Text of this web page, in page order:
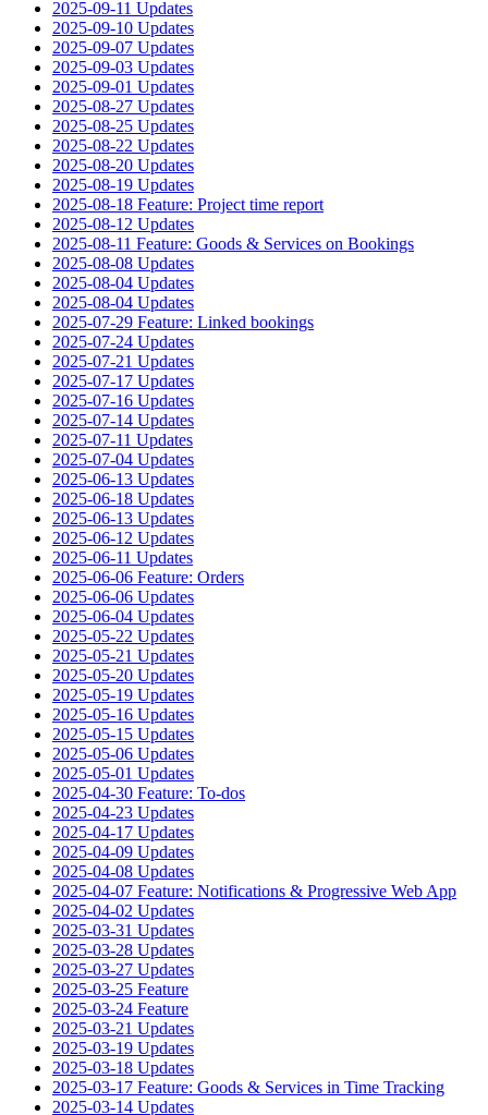
2025-09-11 Updates
2025-09-10 Updates
2025-09-07 Updates
2025-09-03 Updates
2025-09-01 Updates
2025-08-27 Updates
2025-08-25 Updates
2025-08-22 Updates
2025-08-20 Updates
2025-08-19 Updates
2025-08-18 Feature: Project time report
2025-08-12 Updates
2025-08-11 Feature: Goods & Services on Bookings
2025-08-08 Updates
2025-08-04 Updates
2025-08-04 Updates
2025-07-29 Feature: Linked bookings
2025-07-24 Updates
2025-07-21 Updates
2025-07-17 Updates
2025-07-16 Updates
2025-07-14 Updates
2025-07-11 Updates
2025-07-04 Updates
2025-06-13 Updates
2025-06-18 Updates
2025-06-13 Updates
2025-06-12 Updates
2025-06-11 Updates
2025-06-06 Feature: Orders
2025-06-06 Updates
2025-06-04 Updates
2025-05-22 Updates
2025-05-21 Updates
2025-05-20 Updates
2025-05-19 Updates
2025-05-16 Updates
2025-05-15 Updates
2025-05-06 Updates
2025-05-01 Updates
2025-04-30 Feature: To-dos
2025-04-23 Updates
2025-04-17 Updates
2025-04-09 Updates
2025-04-08 Updates
2025-04-07 Feature: Notifications & Progressive Web App
2025-04-02 Updates
2025-03-31 Updates
2025-03-28 Updates
2025-03-27 Updates
2025-03-25 Feature
2025-03-24 Feature
2025-03-21 Updates
2025-03-19 Updates
2025-03-18 Updates
2025-03-17 Feature: Goods & Services in Time Tracking
2025-03-14 Updates